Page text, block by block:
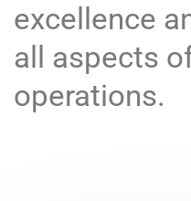
excellence
all aspects
operations.